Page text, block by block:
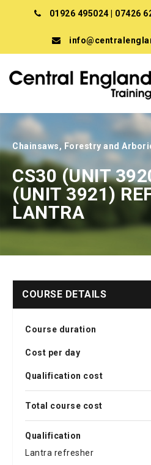
01926 495024 07426
Chainsaws, Forestry and
CS30 (UNIT
(UNIT 3921)
LANTRA
COURSE DETAILS
Course duration
Cost per day
Qualification cost
Total course cost
Qualification
Lantra refresher